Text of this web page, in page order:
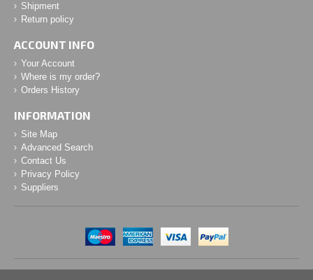
Shipment
Return policy
ACCOUNT INFO
Your Account
Where is my order?
Orders History
INFORMATION
Site Map
Advanced Search
Contact Us
Privacy Policy
Suppliers